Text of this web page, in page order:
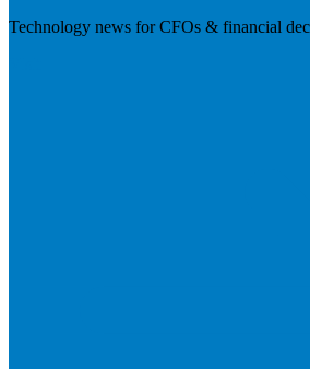
Technology news for CFOs & financial